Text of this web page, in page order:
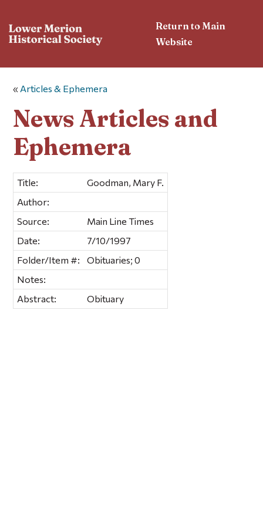
Return to Main
Website
« Articles & Ephemera
News Articles and
Ephemera
Title:
Goodman, Mary F.
Author:
Source:
Main Line Times
Date:
7/10/1997
Folder/Item #:
Obituaries; 0
Notes:
Abstract:
Obituary